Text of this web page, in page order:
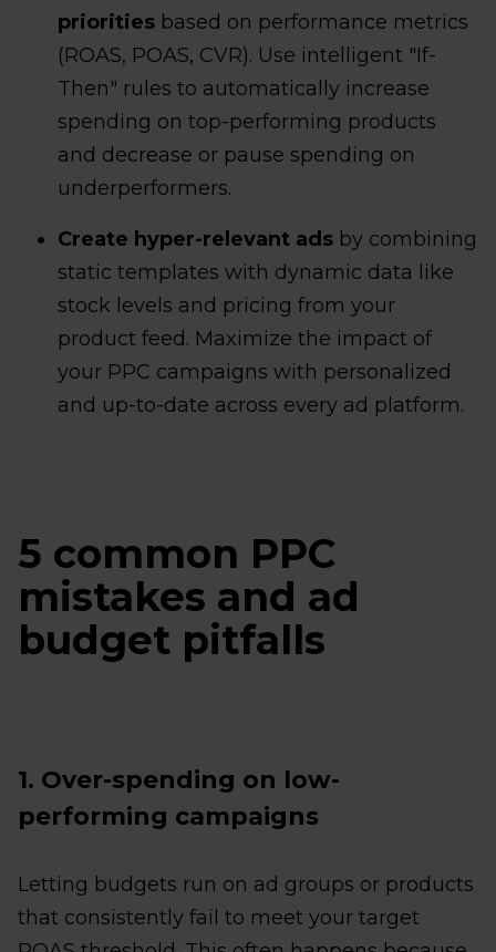
priorities based on performance metrics
(ROAS, POAS, CVR). Use intelligent "If-
Then" rules to automatically increase
spending on top-performing products
and decrease or pause spending on
underperformers.
Create hyper-relevant ads by combining
static templates with dynamic data like
stock levels and pricing from your
product feed. Maximize the impact of
your PPC campaigns with personalized
and up-to-date across every ad platform.
5 common PPC
mistakes and ad
budget pitfalls
1. Over-spending on low-
performing campaigns
Letting budgets run on ad groups or products
that consistently fail to meet your target